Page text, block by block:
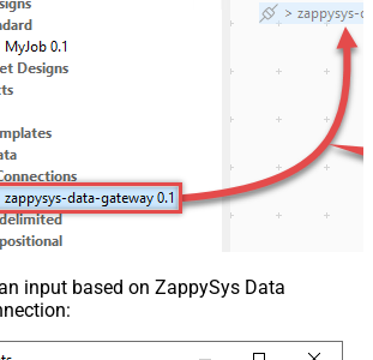
input based on ZappySys Data